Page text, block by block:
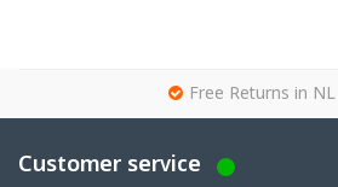
Free Returns in
Customer service